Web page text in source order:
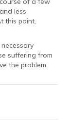
less
this point,
suffering from
the problem.